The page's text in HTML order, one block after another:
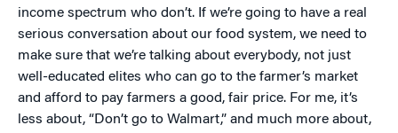
income spectrum who don’t. If we’re going to have a real
serious conversation about our food system, we need to
make sure that we’re talking about everybody, not just
well-educated elites who can go to the farmer’s market
and afford to pay farmers a good, fair price. For me, it’s
less about, “Don’t go to Walmart,” and much more about,